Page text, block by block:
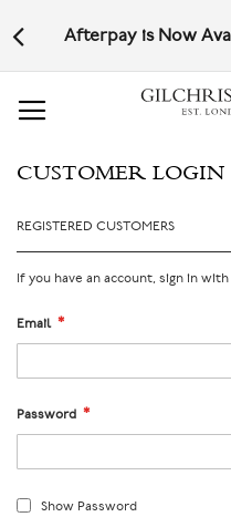
not Afterpay is Now
# TYPE AT LEAST 3
# HIT ENTER TO SEARCH
CUSTOMER LOGIN
REGISTERED CUSTOMERS
If you have an account, sign in
Email
Password
Show Password